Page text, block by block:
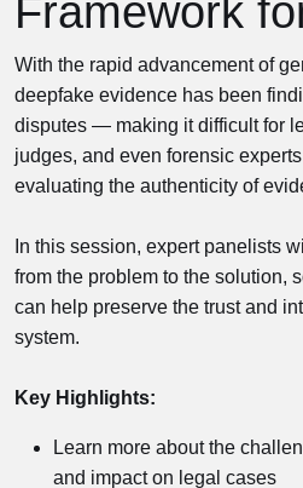
Framework
With the rapid advancement of
deepfake evidence has been
disputes — making it difficult for
judges, and even forensic
evaluating the authenticity of
In this session, expert panelists
from the problem to the solution,
can help preserve the trust and
system.
Key Highlights:
Learn more about the
and impact on legal cases